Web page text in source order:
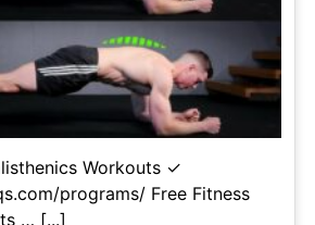
Workouts ✓
programs/ Free Fitness
… [...]